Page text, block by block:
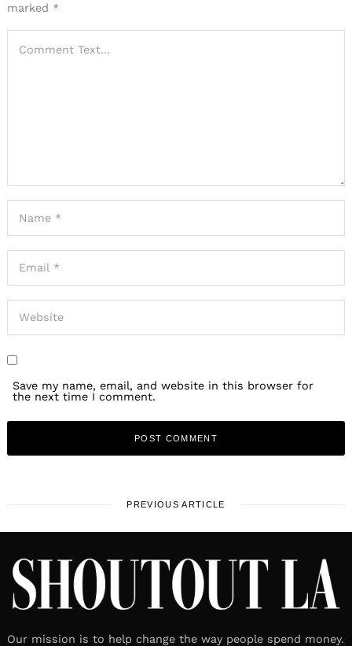
marked *
Save my name, email, and website in this browser for
the next time I comment.
PREVIOUS ARTICLE
Our mission is to help change the way people spend money.